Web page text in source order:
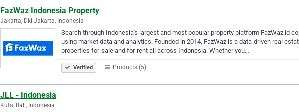
FazWaz Indonesia Property
Jakarta, Dki Jakarta, Indonesia
Search through Indonesia's largest and most popular property platform FazWaz.id
using market data and analytics. Founded in 2014, FazWaz is a data-driven real
properties for-sale and for-rent all across Indonesia. Whether you…
Verified Products (5)
JLL - Indonesia
Kuta, Bali, Indonesia